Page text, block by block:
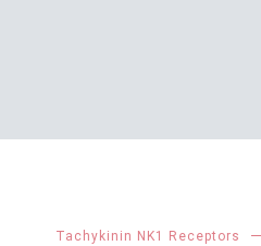
Tachykinin NK1 Receptors